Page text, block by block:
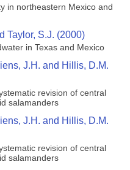
in northeastern Mexico and
Taylor, S.J. (2000)
in Texas and Mexico
J.H. and Hillis, D.M.
revision of central
salamanders
J.H. and Hillis, D.M.
revision of central
salamanders